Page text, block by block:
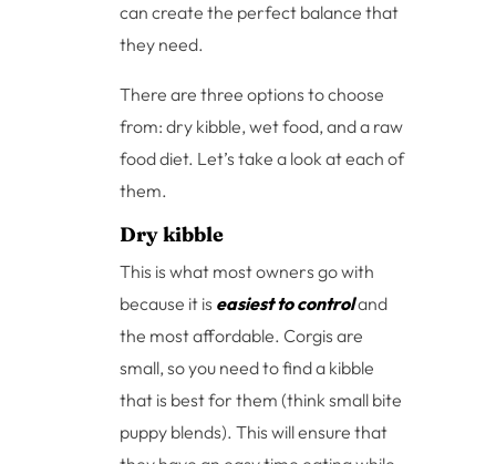
can create the perfect balance that
they need.
There are three options to choose
from: dry kibble, wet food, and a raw
food diet. Let’s take a look at each of
them.
Dry kibble
This is what most owners go with
because it is easiest to controland
the most affordable. Corgis are
small, so you need to find a kibble
that is best for them (think small bite
puppy blends). This will ensure that